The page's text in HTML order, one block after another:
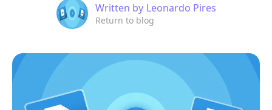
Written by Leonardo Pires
Return to blog